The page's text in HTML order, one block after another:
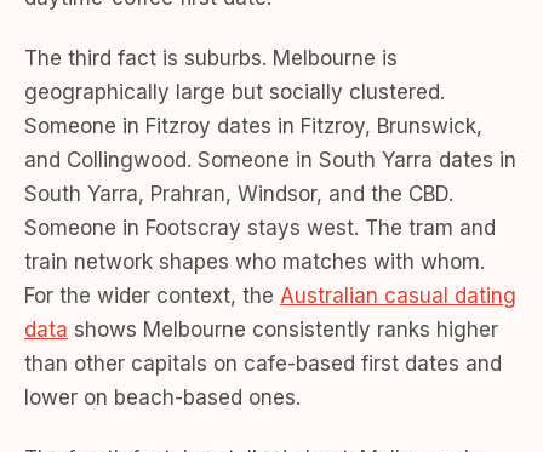
The third fact is suburbs. Melbourne is
geographically large but socially clustered.
Someone in Fitzroy dates in Fitzroy, Brunswick,
and Collingwood. Someone in South Yarra dates in
South Yarra, Prahran, Windsor, and the CBD.
Someone in Footscray stays west. The tram and
train network shapes who matches with whom.
For the wider context, the Australian casual dating
data shows Melbourne consistently ranks higher
than other capitals on cafe-based first dates and
lower on beach-based ones.